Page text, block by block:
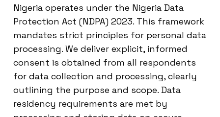
Nigeria operates under the Nigeria Data
Protection Act (NDPA) 2023. This framework
mandates strict principles for personal data
processing. We deliver explicit, informed
consent is obtained from all respondents
for data collection and processing, clearly
outlining the purpose and scope. Data
residency requirements are met by